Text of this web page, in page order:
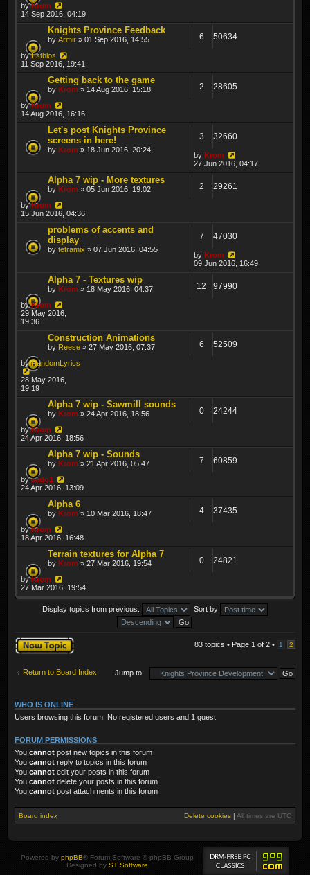
byKrom
14 Sep 2016, 04:19
Knights Province Feedback
by Armir » 01 Sep 2016, 14:55 6 50634
byEsthlos
11 Sep 2016, 19:41
Getting back to the game
by Krom » 14 Aug 2016, 15:18 2 28605
byKrom
14 Aug 2016, 16:16
Let's post Knights Province
screens in here!
by Krom » 18 Jun 2016, 20:24
3 32660
by Krom
27 Jun 2016, 04:17
Alpha 7 wip - More textures
by Krom » 05 Jun 2016, 19:02 2 29261
byKrom
15 Jun 2016, 04:36
problems of accents and
display
by tetramix » 07 Jun 2016, 04:55
7 47030
by Krom
09 Jun 2016, 16:49
Alpha 7 - Textures wip
by Krom » 18 May 2016, 04:37 12 97990
byKrom
29 May 2016,
19:36
Construction Animations
by Reese » 27 May 2016, 07:37 6 52509
byRandomLyrics
28 May 2016,
19:19
Alpha 7 wip - Sawmill sounds
by Krom » 24 Apr 2016, 18:56 0 24244
byKrom
24 Apr 2016, 18:56
Alpha 7 wip - Sounds
by Krom » 21 Apr 2016, 05:47 7 60859
bysado1
24 Apr 2016, 13:09
Alpha 6
by Krom » 10 Mar 2016, 18:47 4 37435
byKrom
18 Apr 2016, 16:48
Terrain textures for Alpha 7
by Krom » 27 Mar 2016, 19:54 0 24821
byKrom
27 Mar 2016, 19:54
Display topics from previous: Sort by
Post a new topic 83 topics • Page 1 of 2 • 1 2
Return to Board Index Jump to:
WHO IS ONLINE
Users browsing this forum: No registered users and 1 guest
FORUM PERMISSIONS
You cannot post new topics in this forum
You cannot reply to topics in this forum
You cannot edit your posts in this forum
You cannot delete your posts in this forum
You cannot post attachments in this forum
Board index Delete cookies | All times are UTC
Powered by phpBB® Forum Software © phpBB Group
Designed by ST Software